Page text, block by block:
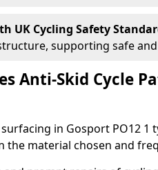
UK Cycling Safety
supporting safe
Anti-Skid Cycle
in Gosport PO12 1
the material chosen and